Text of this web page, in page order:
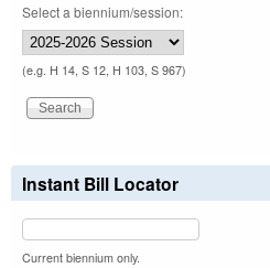
Select a biennium/session:
(e.g. H 14, S 12, H 103, S 967)
Instant Bill Locator
Current biennium only.